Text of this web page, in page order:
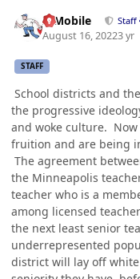
IBMobile Staff
August 16, 20223 yr
STAFF
School districts and
the progressive
and woke culture. Now
fruition and are being
The agreement
the Minneapolis
teacher who is a
among licensed
the next least senior
underrepresented
district will lay off